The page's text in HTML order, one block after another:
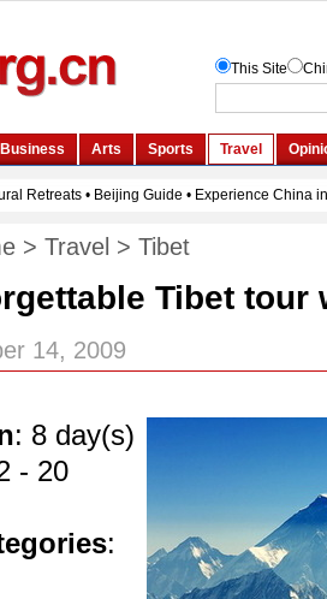
> Travel > Tibet
Tibet tour
14, 2009
: 8 day(s)
- 20
: